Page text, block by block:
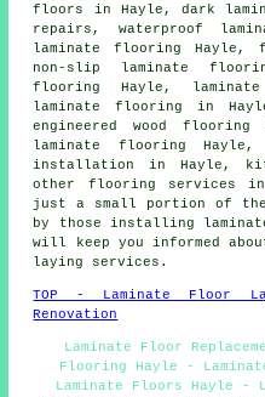
floors
in Hayle, dark
repairs, waterproof
laminate flooring Hayle,
non-slip laminate
flooring Hayle,
laminate flooring
in
engineered wood
laminate flooring
installation in Hayle,
other flooring services in
just a small portion of the
by those installing
will keep you informed
laying services.
TOP - Laminate Floor
Renovation
Laminate Floor
Flooring Hayle -
Laminate Floors Hayle